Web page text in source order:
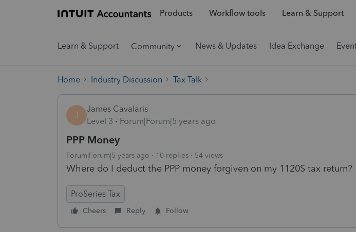
Products Workflow tools Learn & Support
Learn & Support Community News & Updates Idea Exchange
Home Industry Discussion Tax Talk
J
James Cavalaris
Level 3
Forum|Forum|5 years ago
PPP Money
Forum|Forum|5 years ago 10 replies 54 views
Where do I deduct the PPP money forgiven on my 1120S tax return?
ProSeries Tax
Cheers Reply Follow